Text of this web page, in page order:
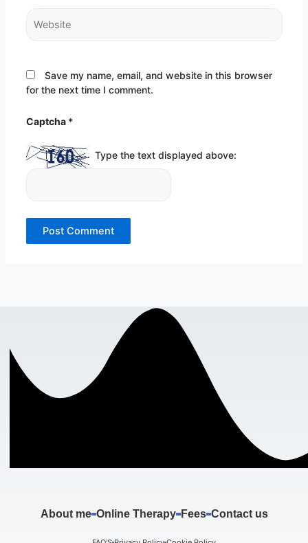
Website
Save my name, email, and website in this browser
for the next time I comment.
Captcha *
Type the text displayed above:
About me Online Therapy Fees Contact us